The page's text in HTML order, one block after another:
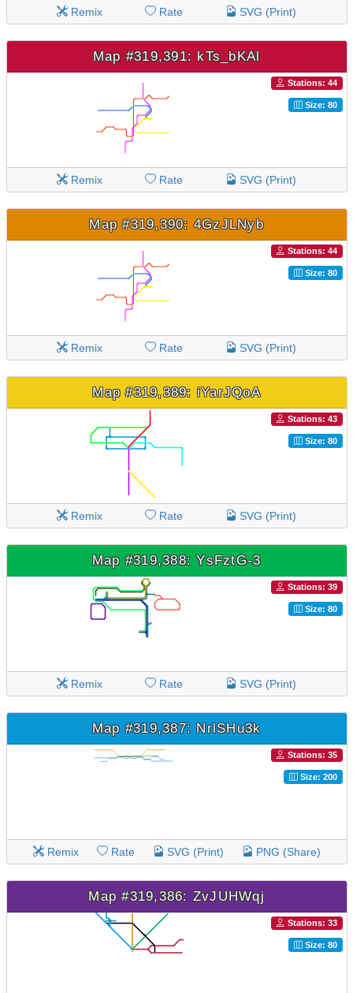
Remix Rate SVG (Print)
Map #319,391: kTs_bKAl
Stations: 44
Size: 80
Remix Rate SVG (Print)
Map #319,390: 4GzJLNyb
Stations: 44
Size: 80
Remix Rate SVG (Print)
Map #319,389: iYarJQoA
Stations: 43
Size: 80
Remix Rate SVG (Print)
Map #319,388: YsFztG-3
Stations: 39
Size: 80
Remix Rate SVG (Print)
Map #319,387: NrlSHu3k
Stations: 35
Size: 200
Remix Rate SVG (Print) PNG (Share)
Map #319,386: ZvJUHWqj
Stations: 33
Size: 80